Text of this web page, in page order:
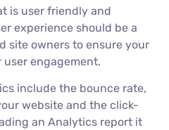
is user friendly and
experience should be a
site owners to ensure your
engagement.
include the bounce rate,
website and the click-
an Analytics report it